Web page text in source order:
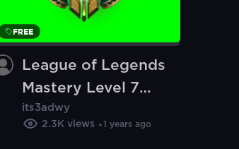
FREE
League of Legends
Mastery Level 7
Badge meme
(Green Screen)
its3adwy
2.3K views 1 years ago